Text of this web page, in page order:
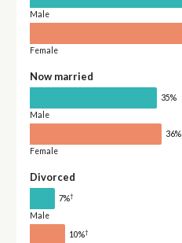
Male
Female
Now married
35%
Male
36%
Female
Divorced
7%†
Male
10%†